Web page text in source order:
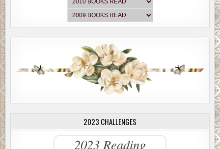
2023 CHALLENGES
2023 Reading